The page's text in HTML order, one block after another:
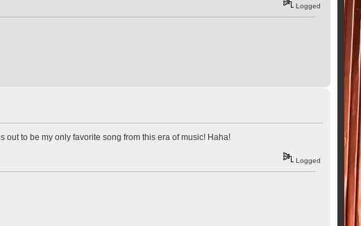
Logged
out to be my only favorite song from this era of music! Haha!
Logged